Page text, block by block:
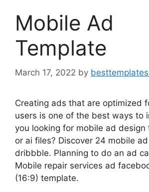
Mobile Ad
Template
March 17, 2022 by
Creating ads that are optimized
users is one of the best ways to
you looking for mobile ad design
or ai files? Discover 24 mobile
dribbble. Planning to do an ad
Mobile repair services ad
(16:9) template.